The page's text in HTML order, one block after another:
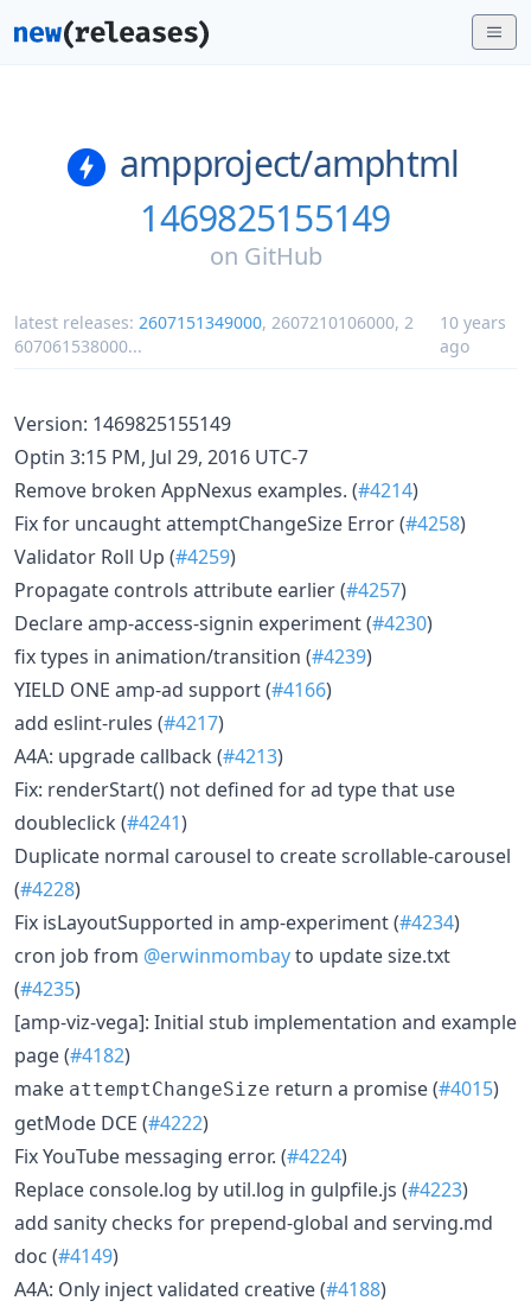
ampproject/amphtml
1469825155149
on GitHub
latest releases: 2607151349000, 2607210106000, 2
607061538000...
10 years
ago
Version: 1469825155149
Optin 3:15 PM, Jul 29, 2016 UTC-7
Remove broken AppNexus examples. (#4214)
Fix for uncaught attemptChangeSize Error (#4258)
Validator Roll Up (#4259)
Propagate controls attribute earlier (#4257)
Declare amp-access-signin experiment (#4230)
fix types in animation/transition (#4239)
YIELD ONE amp-ad support (#4166)
add eslint-rules (#4217)
A4A: upgrade callback (#4213)
Fix: renderStart() not defined for ad type that use
doubleclick (#4241)
Duplicate normal carousel to create scrollable-carousel
(#4228)
Fix isLayoutSupported in amp-experiment (#4234)
cron job from @erwinmombayto update size.txt
(#4235)
[amp-viz-vega]: Initial stub implementation and example
page (#4182)
make attemptChangeSize return a promise (#4015)
getMode DCE (#4222)
Fix YouTube messaging error. (#4224)
Replace console.log by util.log in gulpfile.js (#4223)
add sanity checks for prepend-global and serving.md
doc (#4149)
A4A: Only inject validated creative (#4188)